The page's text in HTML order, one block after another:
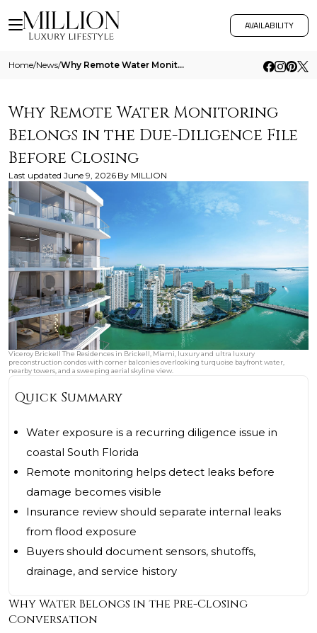
AVAILABILITY
Home/News/ Why Remote Water Monitoring Belongs In The Due Diligence File Before Closing
Why Remote Water Monitoring
Belongs in the Due-Diligence File
Before Closing
Last updated June 9, 2026 By MILLION
Viceroy Brickell The Residences in Brickell, Miami, luxury and ultra luxury
preconstruction condos with corner balconies overlooking turquoise bayfront water,
nearby towers, and a sweeping aerial skyline view.
Quick Summary
Water exposure is a recurring diligence issue in
coastal South Florida
Remote monitoring helps detect leaks before
damage becomes visible
Insurance review should separate internal leaks
from flood exposure
Buyers should document sensors, shutoffs,
drainage, and service history
Why Water Belongs in the Pre-Closing
Conversation